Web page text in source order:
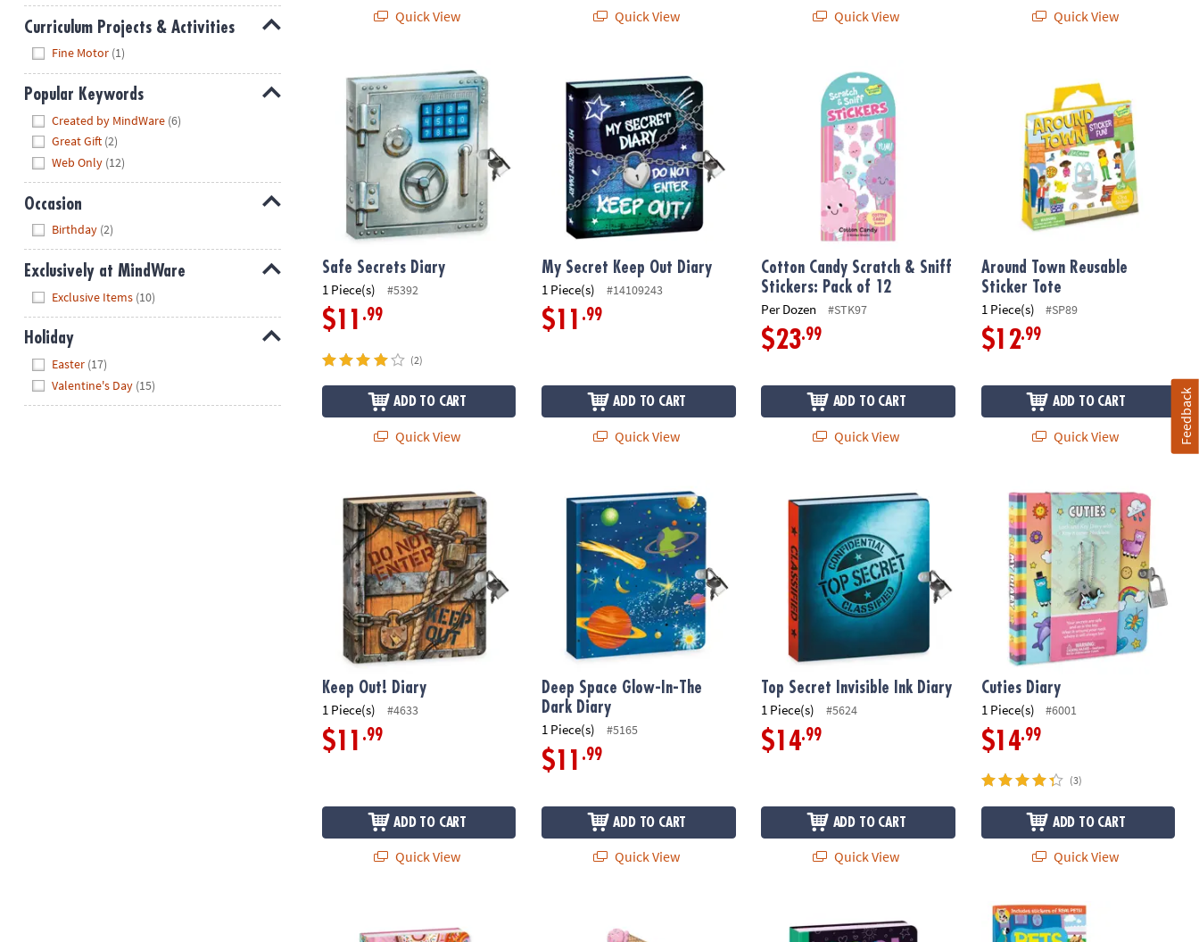
Curriculum Projects & Activities
Fine Motor (1)
Popular Keywords
Created by MindWare (6)
Great Gift (2)
Web Only (12)
Occasion
Birthday (2)
Exclusively at MindWare
Exclusive Items (10)
Holiday
Easter (17)
Valentine's Day (15)
Quick View Quick View Quick View Quick View
Safe Secrets Diary
Safe Secrets Diary
1 Piece(s) #5392
$11 .99
(2)
ADD TO CART
Quick View
My Secret Keep Out Diary
1 Piece(s) #14109243
$11 .99
ADD TO CART
Quick View
Cotton Candy Scratch & Sniff Stickers: Pack of 12
Cotton Candy Scratch & Sniff
Stickers: Pack of 12
Per Dozen #STK97
$23.99
ADD TO CART
Quick View
Around Town Reusable
Sticker Tote
1 Piece(s) #SP89
$12.99
ADD TO CART
Quick View
Keep Out! Diary
Keep Out! Diary
1 Piece(s) #4633
$11 .99
ADD TO CART
Quick View
Deep Space Glow-In-The Dark Diary
Deep Space Glow-In-The
Dark Diary
1 Piece(s) #5165
$11 .99
ADD TO CART
Quick View
Top Secret Invisible Ink Diary
Top Secret Invisible Ink Diary
1 Piece(s) #5624
$14.99
ADD TO CART
Quick View
Cuties Diary
Cuties Diary
1 Piece(s) #6001
$14.99
(3)
ADD TO CART
Quick View
Animals & Pets Sticker Activity
Feedback